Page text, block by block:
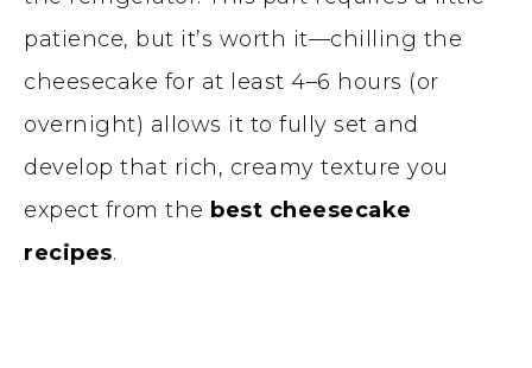
patience, but it’s worth it—chilling the
cheesecake for at least 4–6 hours (or
overnight) allows it to fully set and
develop that rich, creamy texture you
expect from the best cheesecake
recipes.